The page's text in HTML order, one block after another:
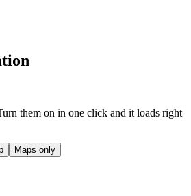
them on in one click and it loads right
Maps only